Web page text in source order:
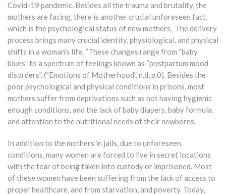
Covid-19 pandemic. Besides all the trauma and brutality, the
mothers are facing, there is another crucial unforeseen fact,
which is the psychological status of new mothers. The delivery
process brings many crucial identity, physiological, and physical
shifts in a woman’s life. “These changes range from “baby
blues” to a spectrum of feelings known as “postpartum mood
disorders”. (“Emotions of Motherhood”, n.d, p.0). Besides the
poor psychological and physical conditions in prisons, most
mothers suffer from deprivations such as not having hygienic
enough conditions, and the lack of baby diapers, baby formula,
and attention to the nutritional needs of their newborns.
In addition to the mothers in jails, due to unforeseen
conditions, many women are forced to live in secret locations
with the fear of being taken into custody or imprisoned. Most
of these women have been suffering from the lack of access to
proper healthcare, and from starvation, and poverty. Today,